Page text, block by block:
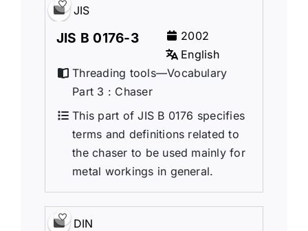
JIS
JIS B 0176-3
2002
English
Threading tools—Vocabulary
Part 3 : Chaser
This part of JIS B 0176 specifies
terms and definitions related to
the chaser to be used mainly for
metal workings in general.
DIN